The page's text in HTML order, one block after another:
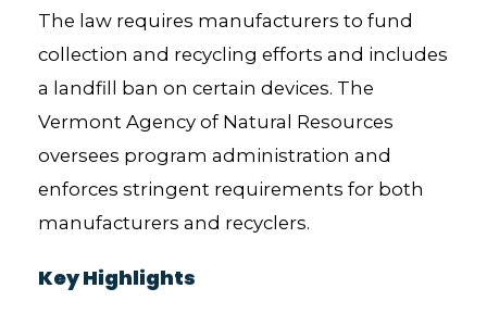
The law requires manufacturers to fund
collection and recycling efforts and includes
a landfill ban on certain devices. The
Vermont Agency of Natural Resources
oversees program administration and
enforces stringent requirements for both
manufacturers and recyclers.
Key Highlights